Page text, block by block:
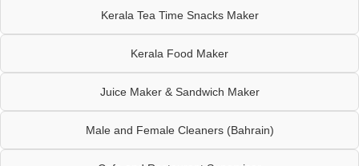
Kerala Tea Time Snacks Maker
Kerala Food Maker
Juice Maker & Sandwich Maker
Male and Female Cleaners (Bahrain)